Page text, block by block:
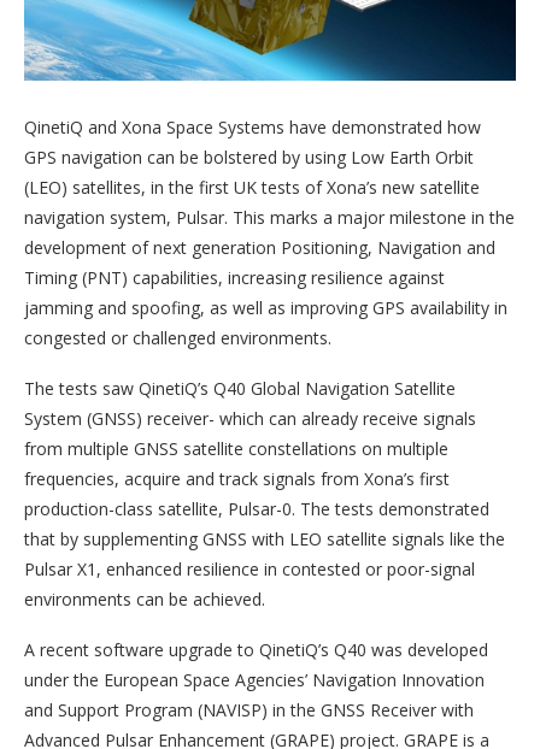
QinetiQ and Xona Space Systems have demonstrated how
GPS navigation can be bolstered by using Low Earth Orbit
(LEO) satellites, in the first UK tests of Xona’s new satellite
navigation system, Pulsar. This marks a major milestone in the
development of next generation Positioning, Navigation and
Timing (PNT) capabilities, increasing resilience against
jamming and spoofing, as well as improving GPS availability in
congested or challenged environments.
The tests saw QinetiQ’s Q40 Global Navigation Satellite
System (GNSS) receiver- which can already receive signals
from multiple GNSS satellite constellations on multiple
frequencies, acquire and track signals from Xona’s first
production-class satellite, Pulsar-0. The tests demonstrated
that by supplementing GNSS with LEO satellite signals like the
Pulsar X1, enhanced resilience in contested or poor-signal
environments can be achieved.
A recent software upgrade to QinetiQ’s Q40 was developed
under the European Space Agencies’ Navigation Innovation
and Support Program (NAVISP) in the GNSS Receiver with
Advanced Pulsar Enhancement (GRAPE) project. GRAPE is a